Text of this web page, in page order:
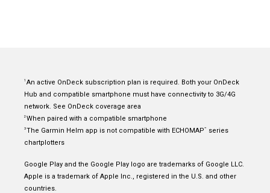
1 An active OnDeck subscription plan is required. Both your OnDeck
Hub and compatible smartphone must have connectivity to 3G/4G
network. See OnDeck coverage area
2When paired with a compatible smartphone
3The Garmin Helm app is not compatible with ECHOMAP™
series
chartplotters
Google Play and the Google Play logo are trademarks of Google LLC.
Apple is a trademark of Apple Inc., registered in the U.S. and other
countries.